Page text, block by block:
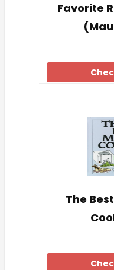
Favorite
The